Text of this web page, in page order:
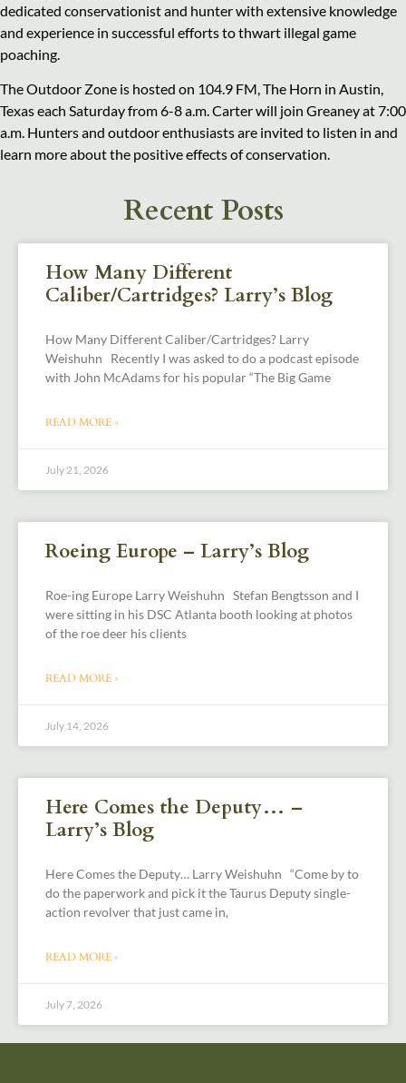
dedicated conservationist and hunter with extensive knowledge
and experience in successful efforts to thwart illegal game
poaching.
The Outdoor Zone is hosted on 104.9 FM, The Horn in Austin,
Texas each Saturday from 6-8 a.m. Carter will join Greaney at 7:00
a.m. Hunters and outdoor enthusiasts are invited to listen in and
learn more about the positive effects of conservation.
Recent Posts
How Many Different
Caliber/Cartridges? Larry’s Blog
How Many Different Caliber/Cartridges? Larry
Weishuhn Recently I was asked to do a podcast episode
with John McAdams for his popular “The Big Game
READ MORE »
July 21, 2026
Roeing Europe – Larry’s Blog
Roe-ing Europe Larry Weishuhn Stefan Bengtsson and I
were sitting in his DSC Atlanta booth looking at photos
of the roe deer his clients
READ MORE »
July 14, 2026
Here Comes the Deputy… –
Larry’s Blog
Here Comes the Deputy… Larry Weishuhn “Come by to
do the paperwork and pick it the Taurus Deputy single-
action revolver that just came in,
READ MORE »
July 7, 2026